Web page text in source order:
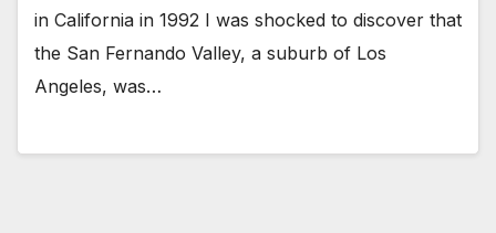
in California in 1992 I was shocked to discover that
the San Fernando Valley, a suburb of Los
Angeles, was…